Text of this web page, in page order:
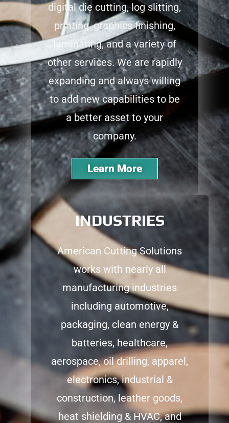
digital die cutting, log slitting,
printing, graphics finishing,
laminating, and a variety of
other services. We are rapidly
expanding and always willing
to add new capabilities to be
a better asset to your
company.
Learn More
INDUSTRIES
American Cutting Solutions
works with nearly all
manufacturing industries
including automotive,
packaging, clean energy &
batteries, healthcare,
aerospace, oil drilling, apparel,
electronics, industrial &
construction, leather goods,
heat shielding & HVAC, and